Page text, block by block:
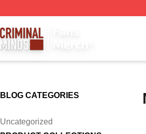
BLOG CATEGORIES
Uncategorized